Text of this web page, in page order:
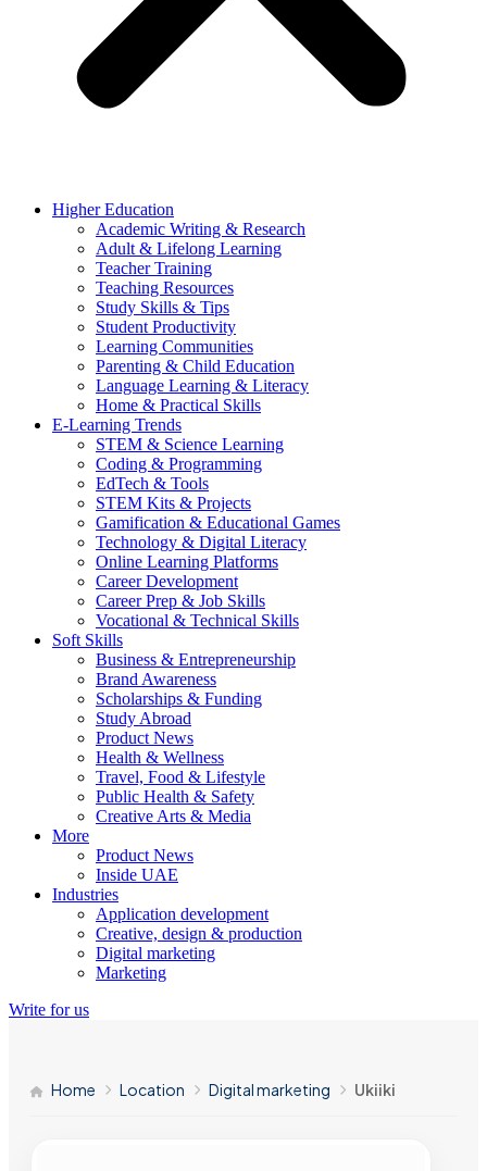
Higher Education
Academic Writing & Research
Adult & Lifelong Learning
Teacher Training
Teaching Resources
Study Skills & Tips
Student Productivity
Learning Communities
Parenting & Child Education
Language Learning & Literacy
Home & Practical Skills
E-Learning Trends
STEM & Science Learning
Coding & Programming
EdTech & Tools
STEM Kits & Projects
Gamification & Educational Games
Technology & Digital Literacy
Online Learning Platforms
Career Development
Career Prep & Job Skills
Vocational & Technical Skills
Soft Skills
Business & Entrepreneurship
Brand Awareness
Scholarships & Funding
Study Abroad
Product News
Health & Wellness
Travel, Food & Lifestyle
Public Health & Safety
Creative Arts & Media
More
Product News
Inside UAE
Industries
Application development
Creative, design & production
Digital marketing
Marketing
Write for us
Home Location Digital marketing Ukiiki